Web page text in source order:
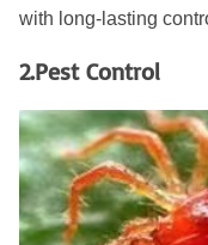
with long-lasting
2.Pest Control